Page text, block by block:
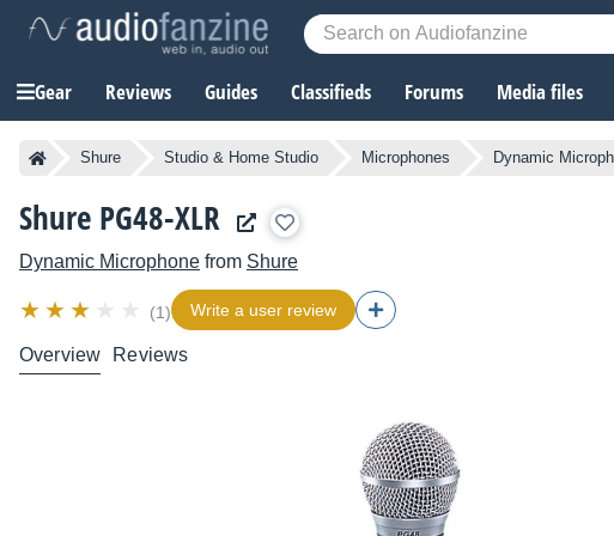
Gear Reviews Guides Classifieds Forums Media files
Shure Studio & Home Studio Microphones Dynamic
Shure PG48-XLR
Dynamic Microphone from Shure
(1) Write a user review
Overview Reviews